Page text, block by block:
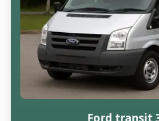
Ford transit